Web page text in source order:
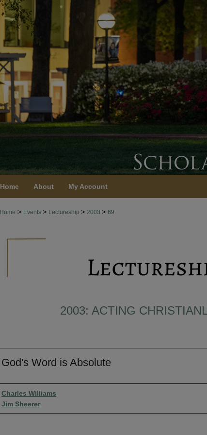
Home About My Account
Home > Events > Lectureship > 2003 > 69
2003: ACTING
God's Word is Absolute
Presenter Information
Charles Williams
Jim Sheerer